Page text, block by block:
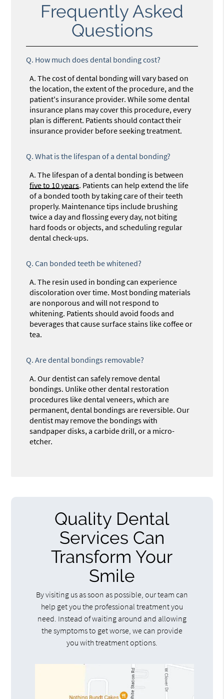
Frequently Asked
Questions
Q. How much does dental bonding cost?
A. The cost of dental bonding will vary based on
the location, the extent of the procedure, and the
patient's insurance provider. While some dental
insurance plans may cover this procedure, every
plan is different. Patients should contact their
insurance provider before seeking treatment.
Q. What is the lifespan of a dental bonding?
A. The lifespan of a dental bonding is between
five to 10 years. Patients can help extend the life
of a bonded tooth by taking care of their teeth
properly. Maintenance tips include brushing
twice a day and flossing every day, not biting
hard foods or objects, and scheduling regular
dental check-ups.
Q. Can bonded teeth be whitened?
A. The resin used in bonding can experience
discoloration over time. Most bonding materials
are nonporous and will not respond to
whitening. Patients should avoid foods and
beverages that cause surface stains like coffee or
tea.
Q. Are dental bondings removable?
A. Our dentist can safely remove dental
bondings. Unlike other dental restoration
procedures like dental veneers, which are
permanent, dental bondings are reversible. Our
dentist may remove the bondings with
sandpaper disks, a carbide drill, or a micro-
etcher.
Quality Dental
Services Can
Transform Your
Smile
By visiting us as soon as possible, our team can
help get you the professional treatment you
need. Instead of waiting around and allowing
the symptoms to get worse, we can provide
you with treatment options.